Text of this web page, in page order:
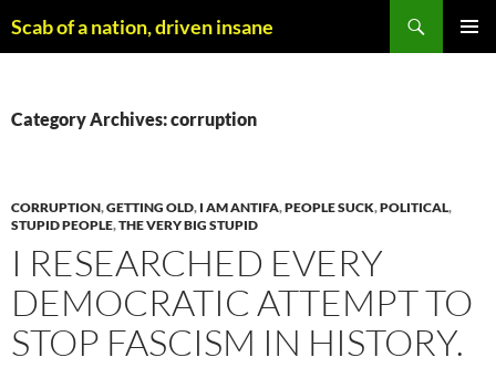
toScab of a nation, driven insane
Category Archives: corruption
CORRUPTION,GETTING OLD, I AM ANTIFA,PEOPLE SUCK,POLITICAL,
STUPID PEOPLE,THE VERY BIG STUPID
I RESEARCHED EVERY
DEMOCRATIC ATTEMPT TO
STOP FASCISM IN HISTORY.